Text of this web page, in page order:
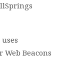
Beacons